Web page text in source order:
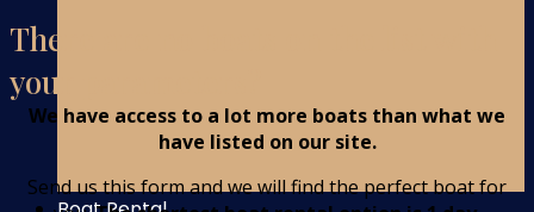
There are no boats on the list with
your parameters?
We have access to a lot more boats than what we
have listed on our site.
Send us this form and we will find the perfect boat for